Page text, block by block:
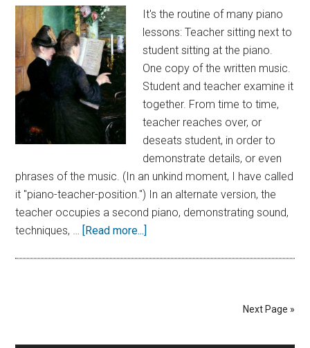
It's the routine of many piano
lessons: Teacher sitting next to
student sitting at the piano.
One copy of the written music.
Student and teacher examine it
together. From time to time,
teacher reaches over, or
deseats student, in order to
demonstrate details, or even
phrases of the music. (In an unkind moment, I have called
it "piano-teacher-position.") In an alternate version, the
teacher occupies a second piano, demonstrating sound,
techniques, … [Read more...]
Next Page »